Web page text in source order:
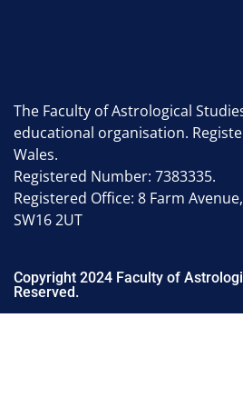
The Faculty of Astrological
educational organisation.
Wales.
Registered Number: 7383335.
Registered Office: 8 Farm
SW16 2UT
Copyright 2024 Faculty of
Reserved.